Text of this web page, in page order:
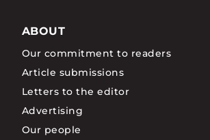
ABOUT
Our commitment to readers
Article submissions
Letters to the editor
Advertising
Our people